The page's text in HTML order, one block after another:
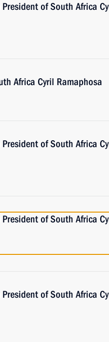
of South Africa
Africa Cyril Ramaphosa
of South Africa
of South Africa
of South Africa